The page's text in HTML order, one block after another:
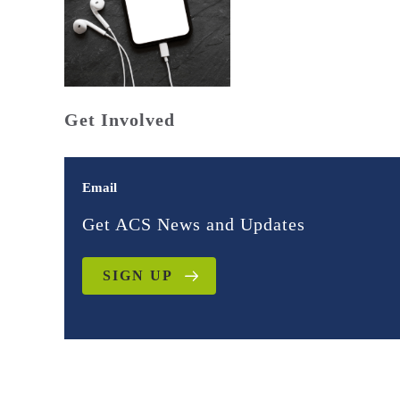
Get Involved
Email
Get ACS News and Updates
SIGN UP